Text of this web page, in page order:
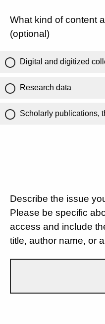
What kind of content
(optional)
Digital and digitized
Research data
Scholarly publications,
Describe the issue
Please be specific
access and include
title, author name, or